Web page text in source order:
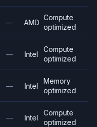
— AMD
Compute
optimized
— Intel
Compute
optimized
— Intel
Memory
optimized
— Intel
Compute
optimized